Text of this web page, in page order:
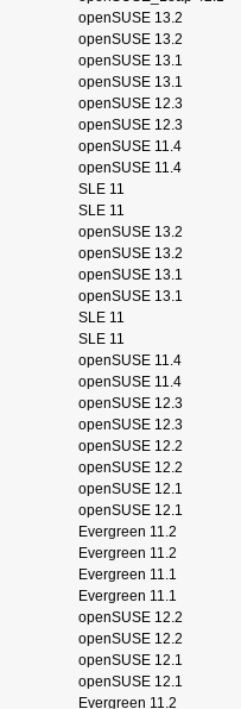
openSUSE 13.2
openSUSE 13.2
openSUSE 13.1
openSUSE 13.1
openSUSE 12.3
openSUSE 12.3
openSUSE 11.4
openSUSE 11.4
SLE 11
SLE 11
openSUSE 13.2
openSUSE 13.2
openSUSE 13.1
openSUSE 13.1
SLE 11
SLE 11
openSUSE 11.4
openSUSE 11.4
openSUSE 12.3
openSUSE 12.3
openSUSE 12.2
openSUSE 12.2
openSUSE 12.1
openSUSE 12.1
Evergreen 11.2
Evergreen 11.2
Evergreen 11.1
Evergreen 11.1
openSUSE 12.2
openSUSE 12.2
openSUSE 12.1
openSUSE 12.1
Evergreen 11.2